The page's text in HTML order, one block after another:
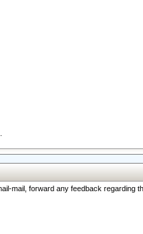
mail, forward any feedback regarding